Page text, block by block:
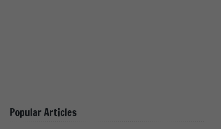
Popular Articles